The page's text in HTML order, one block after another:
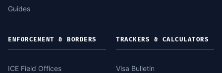
Guides
ENFORCEMENT & BORDERS
ICE Field Offices
TRACKERS & CALCULATORS
Visa Bulletin